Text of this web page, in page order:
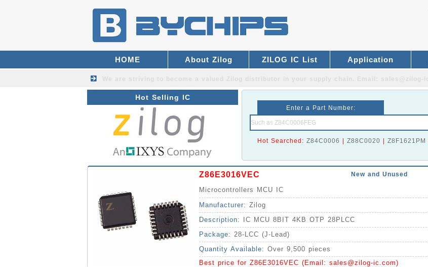
HOME About Zilog ZILOG IC List Application
Hot Selling IC
Enter a Part Number:
Hot Searched: Z84C0006 Z88C0020 Z8F1621PM
Z86E3016VEC New and Unused
Microcontrollers MCU IC
Manufacturer: Zilog
Description:
IC MCU 8BIT 4KB OTP 28PLCC
Package: 28-LCC (J-Lead)
Quantity Available: Over 9,500 pieces
Best price for Z86E3016VEC (Email: sales@zilog-ic.com)